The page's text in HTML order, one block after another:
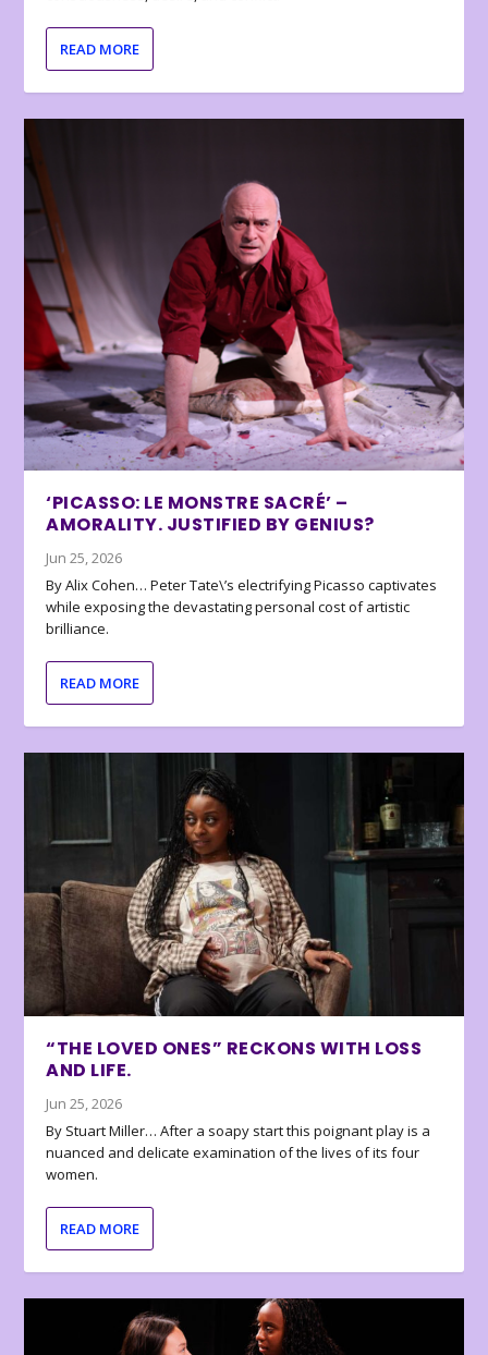
READ MORE
‘PICASSO: LE MONSTRE SACRÉ’ –
AMORALITY. JUSTIFIED BY GENIUS?
Jun 25, 2026
By Alix Cohen… Peter Tate\’s electrifying Picasso captivates
while exposing the devastating personal cost of artistic
brilliance.
READ MORE
“THE LOVED ONES” RECKONS WITH LOSS
AND LIFE.
Jun 25, 2026
By Stuart Miller… After a soapy start this poignant play is a
nuanced and delicate examination of the lives of its four
women.
READ MORE